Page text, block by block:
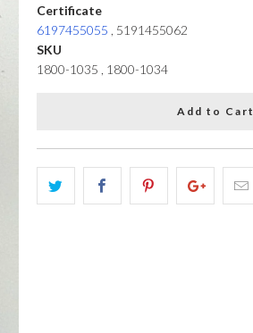
Certificate
6197455055
5191455062
SKU
1800-1035 , 1800-1034
Add to Cart